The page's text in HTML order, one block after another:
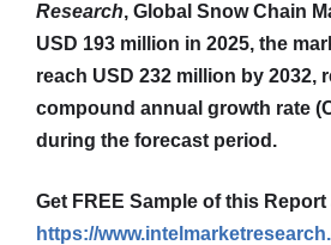
Research, Global Snow Chain
USD 193 million in 2025, the
reach USD 232 million by 2032,
compound annual growth rate
during the forecast period.
Get FREE Sample of this Report
https://